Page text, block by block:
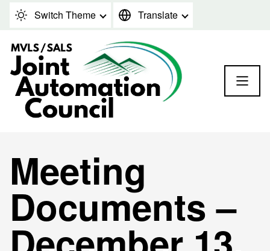
Skip to content
Switch Theme Translate
Meeting
Documents –